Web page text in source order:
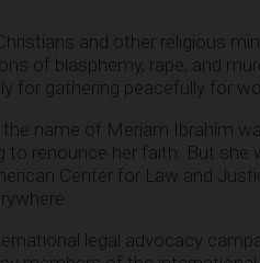
and other religious
of blasphemy, rape, and
for gathering peacefully for
name of Meriam Ibrahim
to renounce her faith. But she
Center for Law and
legal advocacy